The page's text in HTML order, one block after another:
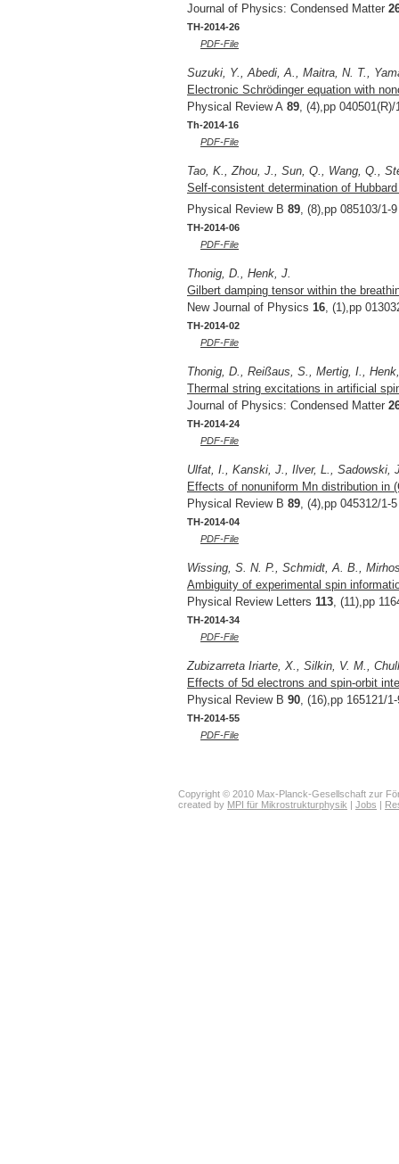
Journal of Physics: Condensed Matter
TH-2014-26
PDF-File
Suzuki, Y., Abedi, A., Maitra, N. T.,
Electronic Schrödinger equation with
Physical Review A 89, (4),pp 040501(R)/
Th-2014-16
PDF-File
Tao, K., Zhou, J., Sun, Q., Wang, Q.,
Self-consistent determination of
Physical Review B 89 , (8),pp 085103/1-
TH-2014-06
PDF-File
Thonig, D., Henk, J.
Gilbert damping tensor within the
New Journal of Physics 16 , (1),pp
TH-2014-02
PDF-File
Thonig, D., Reißaus, S., Mertig, I.,
Thermal string excitations in artificial
Journal of Physics: Condensed Matter
TH-2014-24
PDF-File
Ulfat, I., Kanski, J., Ilver, L., Sadowski,
Effects of nonuniform Mn distribution in
Physical Review B 89 , (4),pp 045312/1-
TH-2014-04
PDF-File
Wissing, S. N. P., Schmidt, A. B.,
Ambiguity of experimental spin
Physical Review Letters 113 , (11),pp
TH-2014-34
PDF-File
Zubizarreta Iriarte, X., Silkin, V. M.,
Effects of 5d electrons and spin-orbit
Physical Review B 90 , (16),pp 165121/
TH-2014-55
PDF-File
Copyright © 2010 Max-Planck-Gesellschaft zur
created by MPI für Mikrostrukturphysik | Jobs |